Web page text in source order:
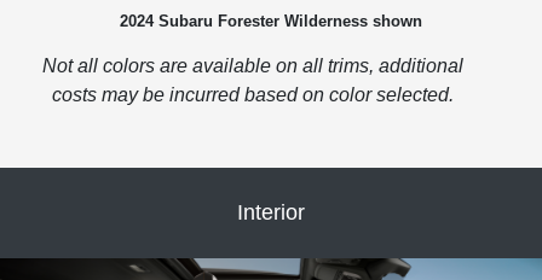
2024 Subaru Forester Wilderness shown
Not all colors are available on all trims, additional
costs may be incurred based on color selected.
Interior